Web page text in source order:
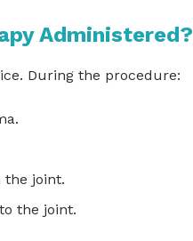
Administered?
During the procedure:
the joint.
the joint.